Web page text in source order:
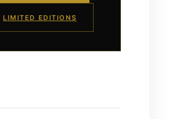
LIMITED EDITIONS